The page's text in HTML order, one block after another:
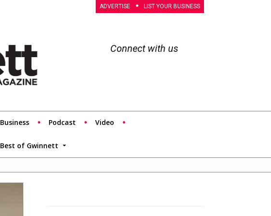
ADVERTISE LIST YOUR BUSINESS
Connect with us
Business Podcast Video
Best of Gwinnett